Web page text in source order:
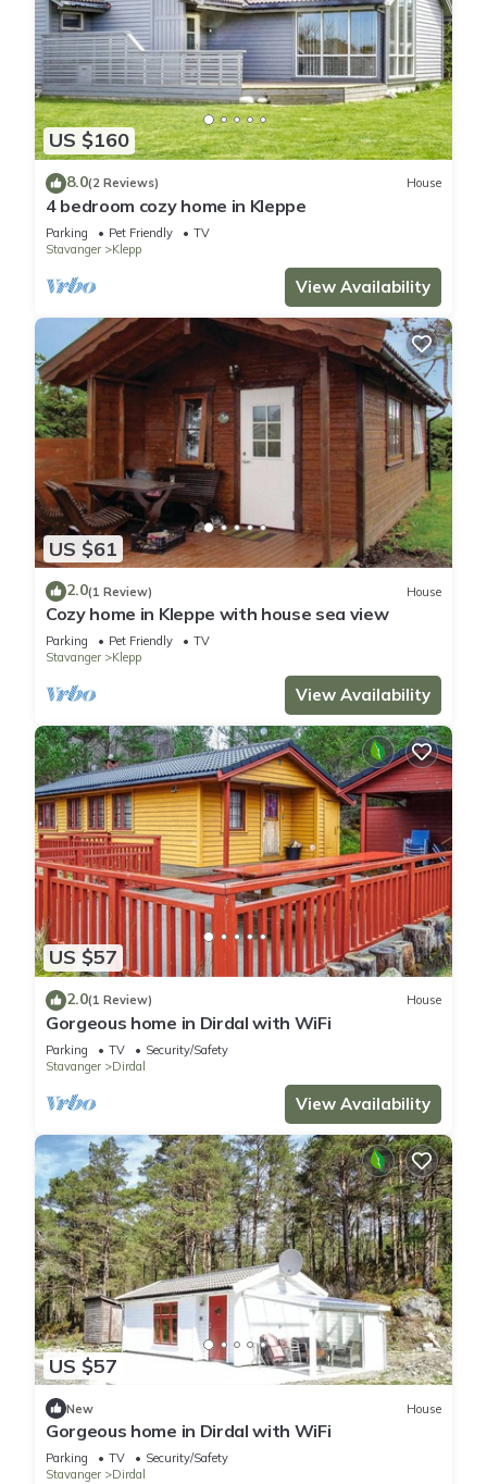
US $160
8.0(2 Reviews) House
4 bedroom cozy home in Kleppe
Parking Pet Friendly
TV
Stavanger
Klepp
View Availability
US $61
2.0(1 Review) House
Cozy home in Kleppe with house sea view
Parking Pet Friendly
TV
Stavanger
Klepp
View Availability
US $57
2.0(1 Review) House
Gorgeous home in Dirdal with WiFi
Parking TV
Security/Safety
Stavanger
Dirdal
View Availability
US $57
New House
Gorgeous home in Dirdal with WiFi
Parking TV
Security/Safety
Stavanger
Dirdal